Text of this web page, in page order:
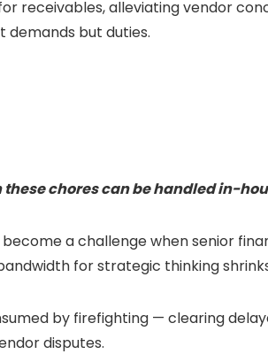
receivables, alleviating vendor
but duties.
chores can be handled in-
a challenge when senior
for strategic thinking
by firefighting — clearing
disputes.